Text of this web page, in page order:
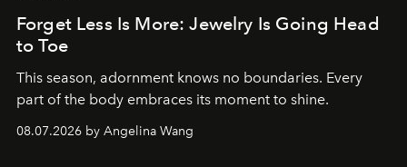
Forget Less Is More: Jewelry Is Going Head
to Toe
This season, adornment knows no boundaries. Every
part of the body embraces its moment to shine.
08.07.2026 by Angelina Wang